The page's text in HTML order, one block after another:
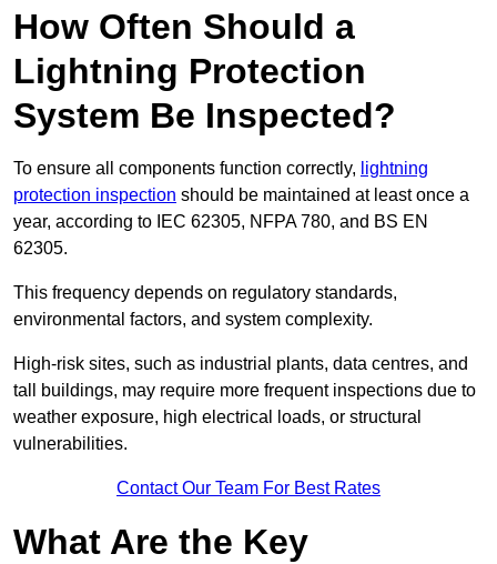
How Often Should a
Lightning Protection
System Be Inspected?
To ensure all components function correctly, lightning
protection inspection should be maintained at least once a
year, according to IEC 62305, NFPA 780, and BS EN
62305.
This frequency depends on regulatory standards,
environmental factors, and system complexity.
High-risk sites, such as industrial plants, data centres, and
tall buildings, may require more frequent inspections due to
weather exposure, high electrical loads, or structural
vulnerabilities.
Contact Our Team For Best Rates
What Are the Key